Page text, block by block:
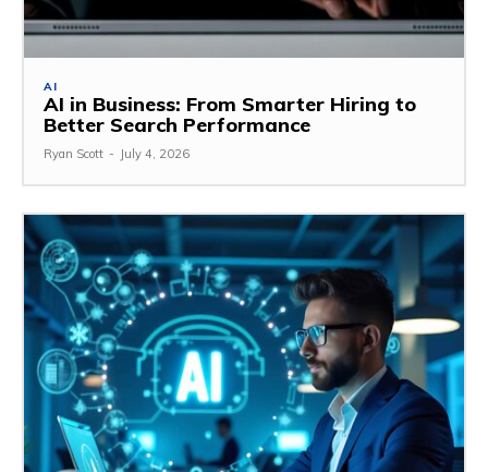
AI
AI in Business: From Smarter Hiring to
Better Search Performance
Ryan Scott - July 4, 2026